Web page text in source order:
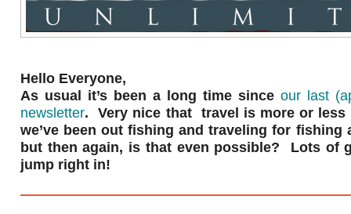
Hello Everyone,
As usual it’s been a long time since our last
newsletter. Very nice that travel is more or
we’ve been out fishing and traveling for fishing
but then again, is that even possible? Lots of
jump right in!